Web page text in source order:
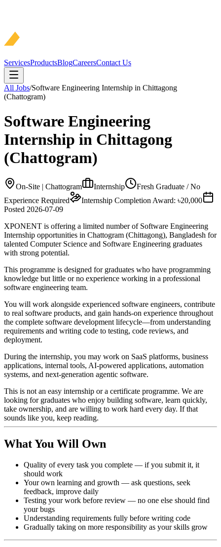
ServicesProductsBlogCareersContact Us
All Jobs/Software Engineering Internship in Chittagong
(Chattogram)
Software Engineering
Internship in Chittagong
(Chattogram)
On-Site | Chattogram Internship
Fresh Graduate / No
Experience Required
Internship Completion Award: ৳20,000
Posted 2026-07-09
XPONENT is offering a limited number of Software Engineering
Internship opportunities in Chattogram (Chittagong), Bangladesh for
talented Computer Science and Software Engineering graduates
with strong potential.
This programme is designed for graduates who have programming
knowledge but little or no experience working in a professional
software engineering team.
You will work alongside experienced software engineers, contribute
to real software products, and gain hands-on experience throughout
the complete software development lifecycle—from understanding
requirements and writing code to testing, code reviews, and
deployment.
During the internship, you may work on SaaS platforms, business
applications, internal tools, AI-powered applications, automation
systems, and next-generation agentic software.
This is not an easy internship or a certificate programme. We are
looking for graduates who enjoy building software, learn quickly,
take ownership, and are willing to work hard every day. If that
sounds like you, keep reading.
What You Will Own
Quality of every task you complete — if you submit it, it
should work
Your own learning and growth — ask questions, seek
feedback, improve daily
Testing your work before review — no one else should find
your bugs
Understanding requirements fully before writing code
Gradually taking on more responsibility as your skills grow